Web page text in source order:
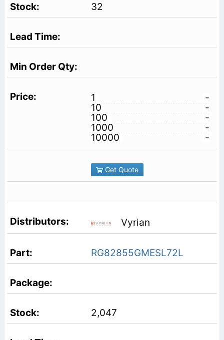
32
1
-
10
-
100
-
1000
-
10000
-
Get Quote
Vyrian
RG82855GMESL72L
2,047